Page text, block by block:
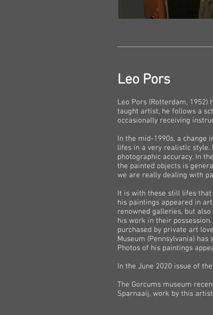
Leo Pors
Leo Pors (Rotterdam,
taught artist, he follows a
occasionally receiving
In the mid-1990s, a change
lifes in a very realistic style.
photographic accuracy. In
the painted objects is
we are really dealing with
It is with these still lifes
his paintings appeared in
renowned galleries, but
his work in their
purchased by private art
Museum (Pennsylvania)
Photos of his paintings
In the June 2020 issue of
The Gorcums museum
Sparnaaij, work by this